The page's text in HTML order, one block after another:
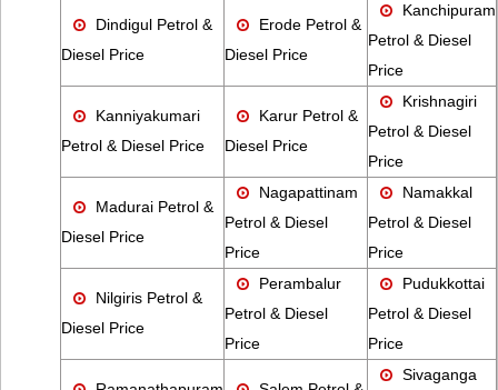
Dindigul Petrol &
Diesel Price
Erode Petrol &
Diesel Price
Kanchipuram
Petrol & Diesel
Price
Kanniyakumari
Petrol & Diesel Price
Karur Petrol &
Diesel Price
Krishnagiri
Petrol & Diesel
Price
Madurai Petrol &
Diesel Price
Nagapattinam
Petrol & Diesel
Price
Namakkal
Petrol & Diesel
Price
Nilgiris Petrol &
Diesel Price
Perambalur
Petrol & Diesel
Price
Pudukkottai
Petrol & Diesel
Price
Sivaganga